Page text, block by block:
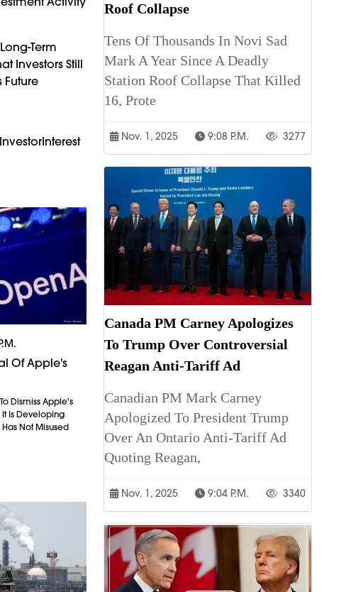
Term
Investors Still
Future
Of Apple's
Dismiss Apple's
It Is Developing
Not Misused
Roof Collapse
Tens Of Thousands In Novi Sad
Mark A Year Since A Deadly
Station Roof Collapse That Killed
16, Prote
Nov. 1, 2025 9:08 P.m. 3277
Canada PM Carney Apologizes
To Trump Over Controversial
Reagan Anti-Tariff Ad
Canadian PM Mark Carney
Apologized To President Trump
Over An Ontario Anti-Tariff Ad
Quoting Reagan,
Nov. 1, 2025 9:04 P.m. 3340